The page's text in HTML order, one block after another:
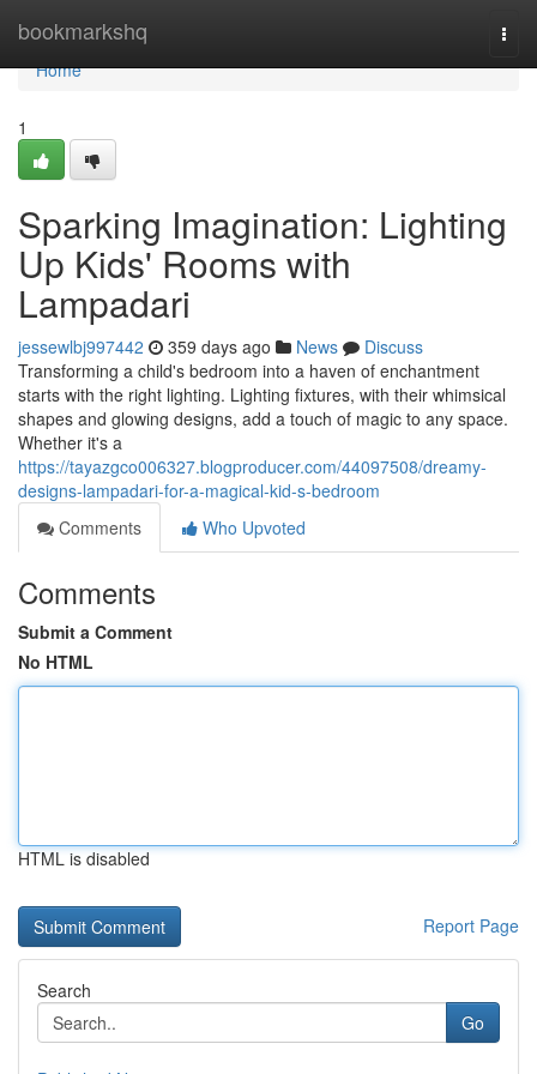
bookmarkshq
Home
Home
1
Sparking Imagination: Lighting
Up Kids' Rooms with
Lampadari
jessewlbj997442 359 days ago News
Discuss
Transforming a child's bedroom into a haven of enchantment
starts with the right lighting. Lighting fixtures, with their whimsical
shapes and glowing designs, add a touch of magic to any space.
Whether it's a
https://tayazgco006327.blogproducer.com/44097508/dreamy-
designs-lampadari-for-a-magical-kid-s-bedroom
Comments
Who Upvoted
Comments
Submit a Comment
No HTML
HTML is disabled
Report Page
Search
Go